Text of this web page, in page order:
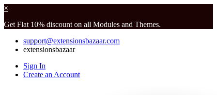
×
Get Flat 10% discount on all Modules and Themes.
support@extensionsbazaar.com
extensionsbazaar
Sign In
Create an Account